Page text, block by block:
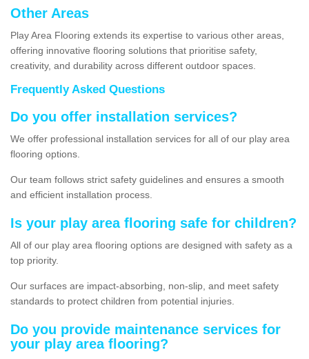
Other Areas
Play Area Flooring extends its expertise to various other areas,
offering innovative flooring solutions that prioritise safety,
creativity, and durability across different outdoor spaces.
Frequently Asked Questions
Do you offer installation services?
We offer professional installation services for all of our play area
flooring options.
Our team follows strict safety guidelines and ensures a smooth
and efficient installation process.
Is your play area flooring safe for children?
All of our play area flooring options are designed with safety as a
top priority.
Our surfaces are impact-absorbing, non-slip, and meet safety
standards to protect children from potential injuries.
Do you provide maintenance services for
your play area flooring?